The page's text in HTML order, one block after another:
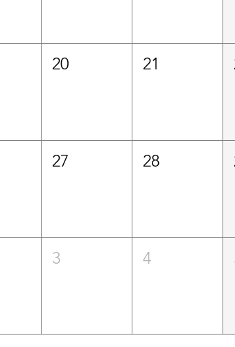
20 21
27 28
3 4